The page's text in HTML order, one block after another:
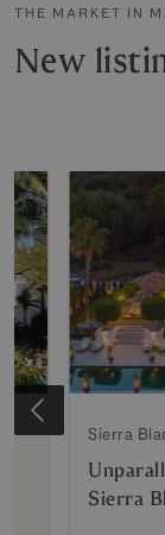
THE MARKET IN
New
Sierra
Sierra